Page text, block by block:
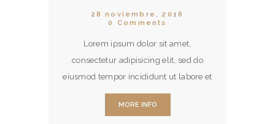
28 noviembre, 2016
0
Comments
Lorem ipsum dolor sit amet,
consectetur adipisicing elit, sed do
eiusmod tempor incididunt ut labore et
dolore magna aliqua. Ut enim ad
minim veniam, quis nostrud
MORE INFO